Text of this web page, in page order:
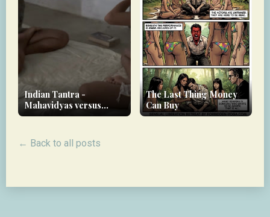
Indian Tantra -
Mahavidyas versus
Nityas
The Last Thing Money
Can Buy
← Back to all posts